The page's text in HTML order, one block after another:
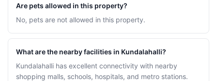
Are pets allowed in this property?
No, pets are not allowed in this property.
What are the nearby facilities in Kundalahalli?
Kundalahalli has excellent connectivity with nearby
shopping malls, schools, hospitals, and metro stations.